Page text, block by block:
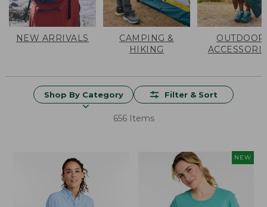
NEW ARRIVALS
CAMPING &
HIKING
OUTDOOR
Shop By Category Filter & Sort
656 Items
NEW